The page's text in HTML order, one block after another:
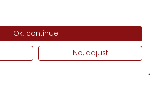
Ok, continue
No, adjust